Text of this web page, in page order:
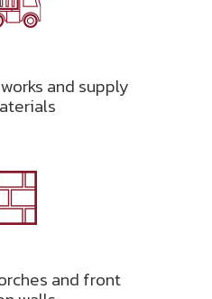
and supply
and front